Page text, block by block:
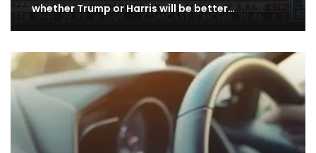
whether Trump or Harris will be better…